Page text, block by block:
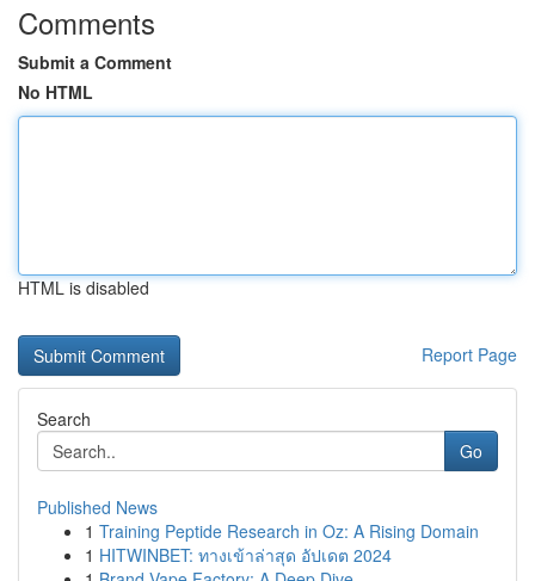
Comments
Submit a Comment
No HTML
HTML is disabled
Report Page
Search
Go
Published News
1 Training Peptide Research in Oz: A Rising Domain
1 HITWINBET: ทางเข้าล่าสุด อัปเดต 2024